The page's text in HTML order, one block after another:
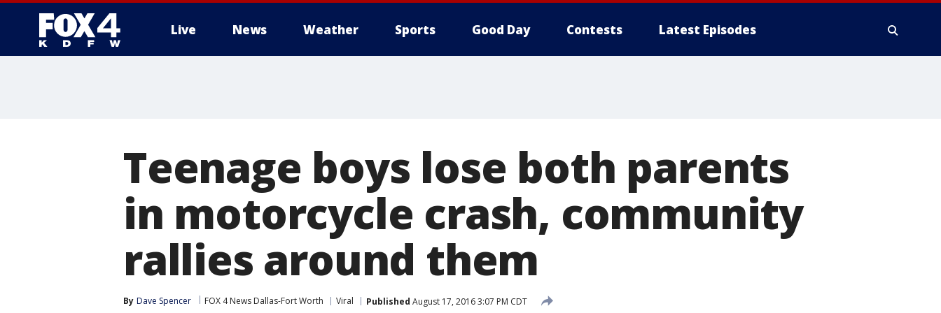
Live News Weather Sports Good Day Contests Latest Episodes
Teenage boys lose both parents
in motorcycle crash, community
rallies around them
By Dave Spencer FOX 4 News Dallas-Fort Worth Viral Published August 17, 2016 3:07 PM CDT